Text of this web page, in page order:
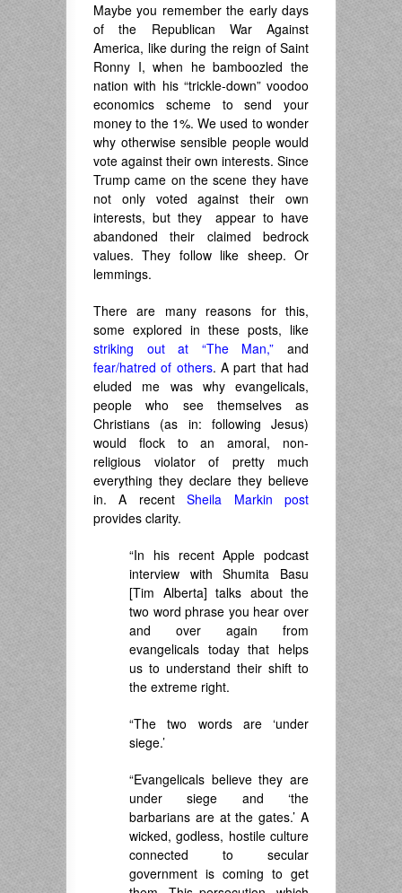
Maybe you remember the early days
of the Republican War Against
America, like during the reign of Saint
Ronny I, when he bamboozled the
nation with his “trickle-down” voodoo
economics scheme to send your
money to the 1%. We used to wonder
why otherwise sensible people would
vote against their own interests. Since
Trump came on the scene they have
not only voted against their own
interests, but they appear to have
abandoned their claimed bedrock
values. They follow like sheep. Or
lemmings.
There are many reasons for this,
some explored in these posts, like
striking out at “The Man,” and
fear/hatred of others. A part that had
eluded me was why evangelicals,
people who see themselves as
Christians (as in: following Jesus)
would flock to an amoral, non-
religious violator of pretty much
everything they declare they believe
in. A recentSheila Markin post
provides clarity.
“In his recent Apple podcast
interview with Shumita Basu
[Tim Alberta] talks about the
two word phrase you hear over
and over again from
evangelicals today that helps
us to understand their shift to
the extreme right.
“The two words are ‘under
siege.’
“Evangelicals believe they are
under siege and ‘the
barbarians are at the gates.’ A
wicked, godless, hostile culture
connected to secular
government is coming to get